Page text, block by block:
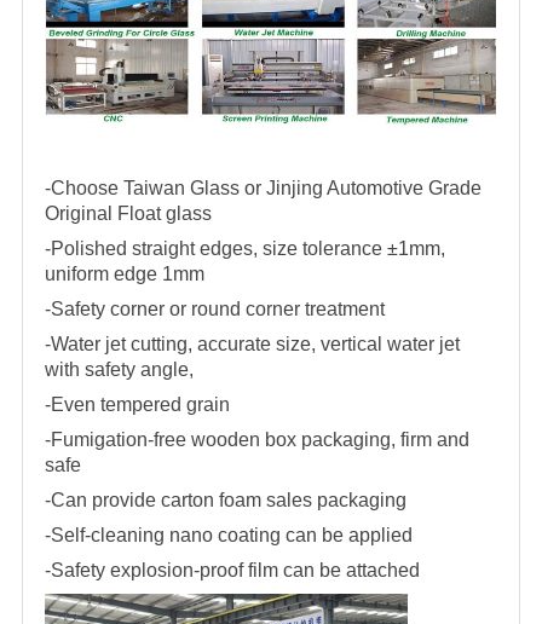
-Choose Taiwan Glass or Jinjing Automotive Grade
Original Float glass
-Polished straight edges, size tolerance ±1mm,
uniform edge 1mm
-Safety corner or round corner treatment
-Water jet cutting, accurate size, vertical water jet
with safety angle,
-Even tempered grain
-Fumigation-free wooden box packaging, firm and
safe
-Can provide carton foam sales packaging
-Self-cleaning nano coating can be applied
-Safety explosion-proof film can be attached